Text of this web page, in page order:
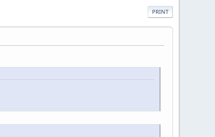
PRINT